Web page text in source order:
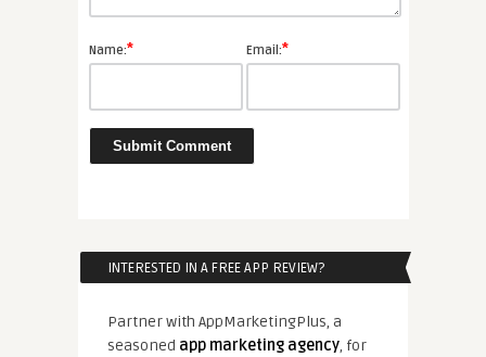
Name:* Email:*
INTERESTED IN A FREE APP REVIEW?
Partner with AppMarketingPlus, a
seasoned app marketing agency, for